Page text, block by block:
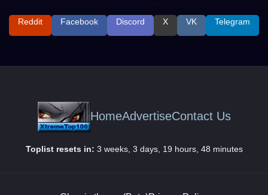
Reddit Facebook Discord X VK Telegram
HomeAdvertiseContact Us
Toplist resets in: 3 weeks, 3 days, 19 hours, 48 minutes